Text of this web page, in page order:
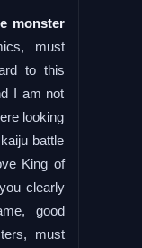
monster
must
to this
I am not
looking
battle
King of
clearly
good
must